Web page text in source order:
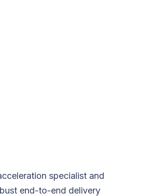
specialist and
end-to-end delivery